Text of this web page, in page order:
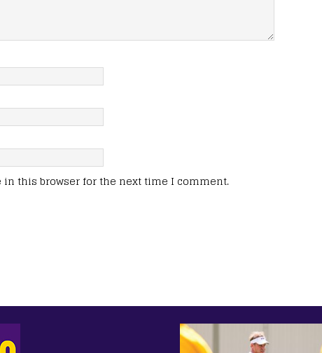
in this browser for the next time I comment.